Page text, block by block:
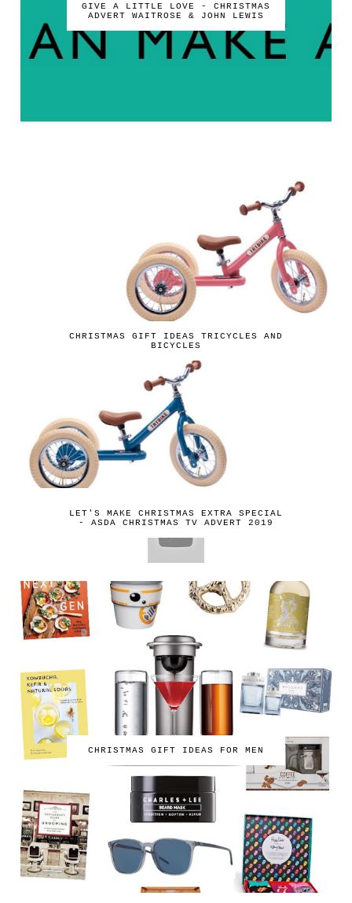
GIVE A LITTLE LOVE - CHRISTMAS
ADVERT WAITROSE & JOHN LEWIS
CHRISTMAS GIFT IDEAS TRICYCLES AND
BICYCLES
LET'S MAKE CHRISTMAS EXTRA SPECIAL
- ASDA CHRISTMAS TV ADVERT 2019
CHRISTMAS GIFT IDEAS FOR MEN